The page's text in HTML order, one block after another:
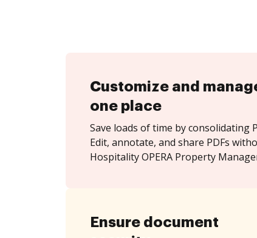
Customize and
one place
Save loads of time by consolidating
Edit, annotate, and share PDFs
Hospitality OPERA Property
Ensure document